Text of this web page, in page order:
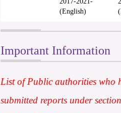
(English)
Important Information
List of Public authorities who
submitted reports under